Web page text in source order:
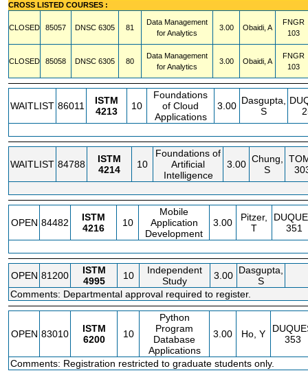
CROSS LISTED COURSES :
CLOSED 85057 DNSC 6305 81
Data Management
for Analytics
3.00 Obaidi, A
FNGR
103
CLOSED 85058 DNSC 6305 80
Data Management
for Analytics
3.00 Obaidi, A
FNGR
103
WAITLIST 86011
ISTM
4213
10
Foundations
of Cloud
Applications
3.00 Dasgupta,
S
WAITLIST 84788
ISTM
4214
10
Foundations of
Artificial
Intelligence
3.00 Chung,
S
OPEN 84482
ISTM
4216
10
Mobile
Application
Development
3.00
Pitzer,
T
351
OPEN 81200
ISTM
4995
10
Independent
Study
3.00 Dasgupta,
S
Comments: Departmental approval required to register.
OPEN 83010
ISTM
6200
10
Python
Program
Database
Applications
3.00 Ho, Y
353
Comments: Registration restricted to graduate students only.